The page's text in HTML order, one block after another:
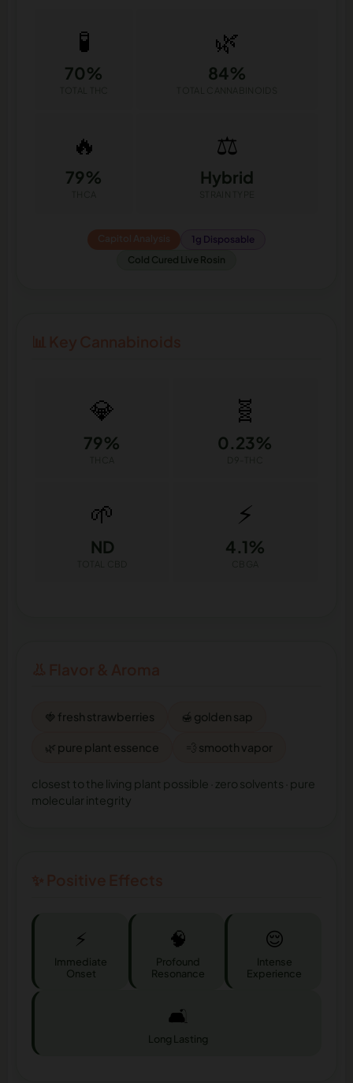
🧪
70%
🌿
84%
🔥
79%
⚖️
Hybrid
1g Disposable
Cold Cured Live Rosin
💎
79%
🧬
0.23%
🌱
ND
⚡
4.1%
🍓 fresh strawberries 🍯 golden sap
🌿 pure plant essence 💨 smooth vapor
closest to the living plant possible · zero solvents · pure
molecular integrity
⚡
Immediate
Onset
🧠
Profound
Resonance
😌
Intense
Experience
🛋️
Long Lasting